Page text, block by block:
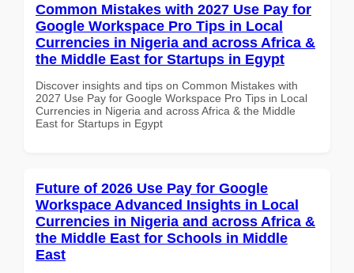
Common Mistakes with 2027 Use Pay for
Google Workspace Pro Tips in Local
Currencies in Nigeria and across Africa &
the Middle East for Startups in Egypt
Discover insights and tips on Common Mistakes with
2027 Use Pay for Google Workspace Pro Tips in Local
Currencies in Nigeria and across Africa & the Middle
East for Startups in Egypt
Future of 2026 Use Pay for Google
Workspace Advanced Insights in Local
Currencies in Nigeria and across Africa &
the Middle East for Schools in Middle
East